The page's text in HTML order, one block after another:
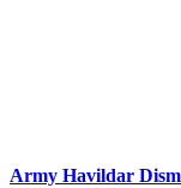
Army Havildar